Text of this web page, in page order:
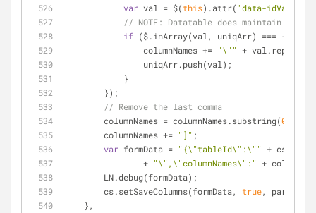
var val = $(this).attr( 'data-idVal'
// NOTE:
Datatable does maintain two
if ($.inArray(val, uniqArr) === -
                columnNames +=
"\"" + val.replace(
                uniqArr.push(val);
            }
        });
// Remove the last comma
        columnNames = columnNames.substring(
0
        columnNames +=
"]" ;
var formData = "{\"tableId\":\"" +
                +
"\",\"columnNames\":" +
        LN.debug(formData);
        cs.setSaveColumns(formData,
true, params);
    },